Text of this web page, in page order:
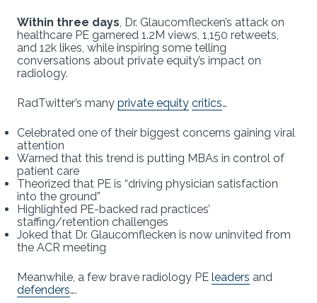
Within three days , Dr. Glaucomflecken’s attack on
healthcare PE garnered 1.2M views, 1,150 retweets,
and 12k likes, while inspiring some telling
conversations about private equity’s impact on
radiology.
RadTwitter’s many private equity critics…
Celebrated one of their biggest concerns gaining viral
attention
Warned that this trend is putting MBAs in control of
patient care
Theorized that PE is “driving physician satisfaction
into the ground”
Highlighted PE-backed rad practices’
staffing/retention challenges
Joked that Dr. Glaucomflecken is now uninvited from
the ACR meeting
Meanwhile, a few brave radiology PE leaders and
defenders….